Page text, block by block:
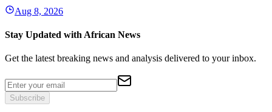
Aug 8, 2026
Stay Updated with African News
Get the latest breaking news and analysis delivered to your inbox.
Subscribe